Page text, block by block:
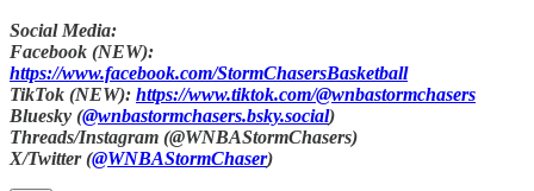
Social Media:
Facebook (NEW):
https://www.facebook.com/StormChasersBasketball
TikTok (NEW): https://www.tiktok.com/@wnbastormchasers
Bluesky (@wnbastormchasers.bsky.social)
Threads/Instagram (@WNBAStormChasers)
X/Twitter (@WNBAStormChaser)